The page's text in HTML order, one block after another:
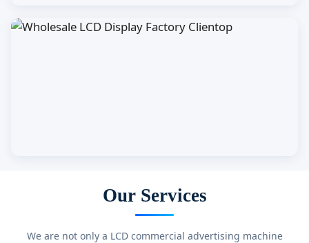
Our Services
We are not only a LCD commercial advertising machine